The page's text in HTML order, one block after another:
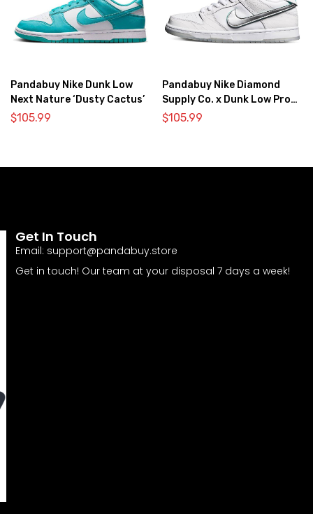
Pandabuy Nike Dunk Low
Next Nature ‘Dusty Cactus’
$105.99
Pandabuy Nike Diamond
Supply Co. x Dunk Low Pro
SB ‘White Diamond’
$105.99
Get In Touch
Email: support@pandabuy.store
Get in touch! Our team at your disposal 7 days a week!